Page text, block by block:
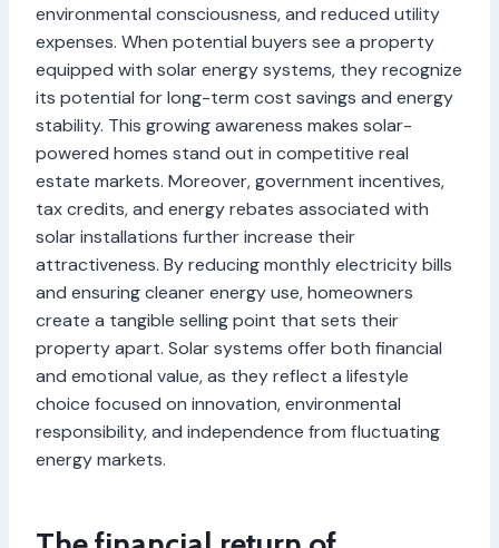
environmental consciousness, and reduced utility
expenses. When potential buyers see a property
equipped with solar energy systems, they recognize
its potential for long-term cost savings and energy
stability. This growing awareness makes solar-
powered homes stand out in competitive real
estate markets. Moreover, government incentives,
tax credits, and energy rebates associated with
solar installations further increase their
attractiveness. By reducing monthly electricity bills
and ensuring cleaner energy use, homeowners
create a tangible selling point that sets their
property apart. Solar systems offer both financial
and emotional value, as they reflect a lifestyle
choice focused on innovation, environmental
responsibility, and independence from fluctuating
energy markets.